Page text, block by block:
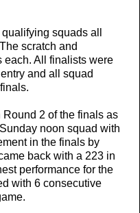
squads all
scratch and
each. All finalists were
and all squad
Round 2 of the finals as
noon squad with
in the finals by
back with a 223 in
performance for the
with 6 consecutive